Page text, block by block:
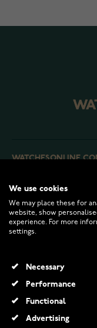
CUSTOMER SERVICE
RETURNS AND TERMS
INFO
We use cookies
We may place these for
website, show
experience. For more
settings.
Necessary
Performance
Functional
Advertising